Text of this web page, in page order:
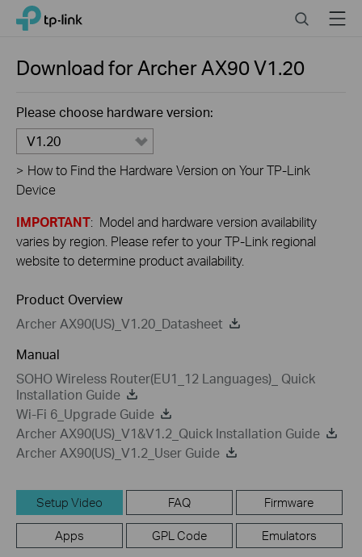
Click
navigation
TP-Link, Reliably Smart SearchMenu
Download forArcher AX90V1.20
Please choose hardware version:
V1.20
> How to Find the Hardware Version on Your TP-Link
Device
IMPORTANT: Model and hardware version availability
varies by region. Please refer to your TP-Link regional
website to determine product availability.
Product Overview
Archer AX90(US)_V1.20_Datasheet
Manual
SOHO Wireless Router(EU1_12 Languages)_ Quick
Installation Guide
Wi-Fi 6_Upgrade Guide
Archer AX90(US)_V1&V1.2_Quick Installation Guide
Archer AX90(US)_V1.2_User Guide
Setup Video FAQ Firmware
Apps GPL Code Emulators